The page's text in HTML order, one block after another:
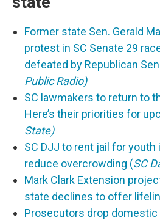
Former state Sen. Gerald
protest in SC Senate 29
defeated by Republican
Public Radio)
SC lawmakers to return to
Here’s their priorities for
State)
SC DJJ to rent jail for youth
reduce overcrowding (SC
Mark Clark Extension
state declines to offer
Prosecutors drop domestic